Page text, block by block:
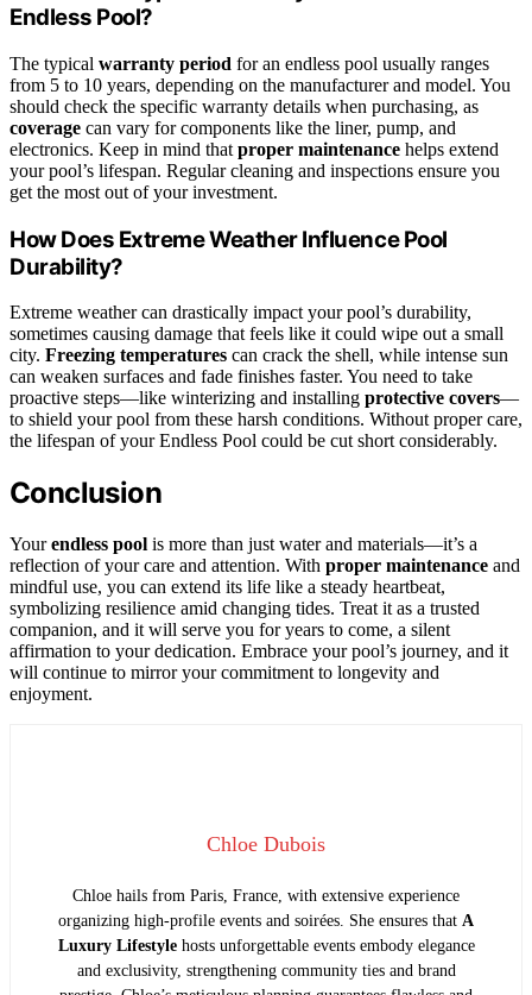
Endless Pool?
The typical warranty period for an endless pool usually ranges
from 5 to 10 years, depending on the manufacturer and model. You
should check the specific warranty details when purchasing, as
coverage can vary for components like the liner, pump, and
electronics. Keep in mind that proper maintenance helps extend
your pool’s lifespan. Regular cleaning and inspections ensure you
get the most out of your investment.
How Does Extreme Weather Influence Pool
Durability?
Extreme weather can drastically impact your pool’s durability,
sometimes causing damage that feels like it could wipe out a small
city. Freezing temperatures can crack the shell, while intense sun
can weaken surfaces and fade finishes faster. You need to take
proactive steps—like winterizing and installing protective covers—
to shield your pool from these harsh conditions. Without proper care,
the lifespan of your Endless Pool could be cut short considerably.
Conclusion
Yourendless pool is more than just water and materials—it’s a
reflection of your care and attention. With proper maintenance and
mindful use, you can extend its life like a steady heartbeat,
symbolizing resilience amid changing tides. Treat it as a trusted
companion, and it will serve you for years to come, a silent
affirmation to your dedication. Embrace your pool’s journey, and it
will continue to mirror your commitment to longevity and
enjoyment.
Chloe Dubois
Chloe hails from Paris, France, with extensive experience
organizing high-profile events and soirées. She ensures that A
Luxury Lifestylehosts unforgettable events embody elegance
and exclusivity, strengthening community ties and brand